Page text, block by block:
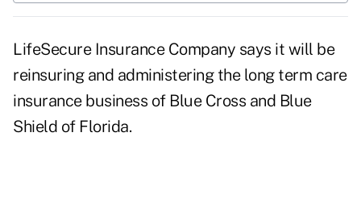
LifeSecure Insurance Company says it will be
reinsuring and administering the long term care
insurance business of Blue Cross and Blue
Shield of Florida.